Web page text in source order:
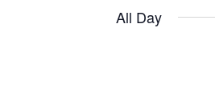
Keyword.
All Day